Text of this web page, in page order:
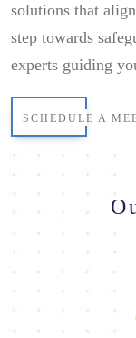
solutions that
step towards
experts guiding
SCHEDULE A